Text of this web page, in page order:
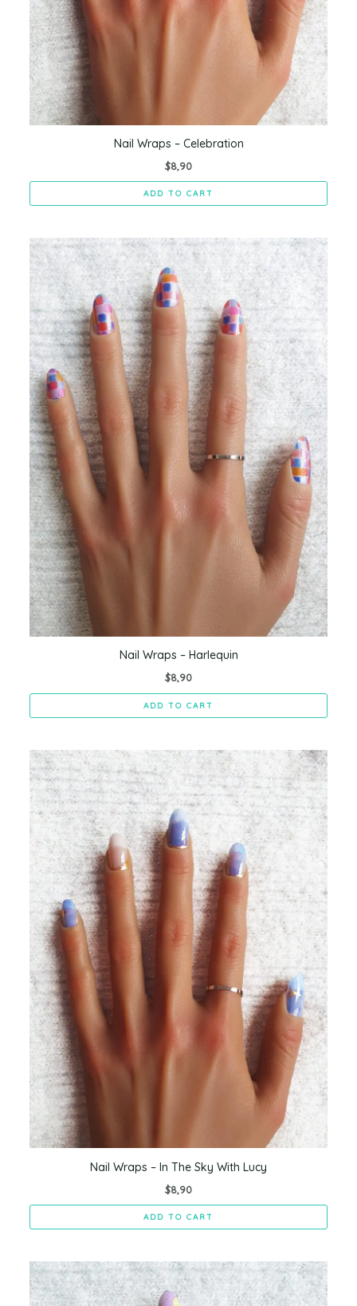
Nail Wraps – Celebration
$8,90
ADD TO CART
Nail Wraps – Harlequin
$8,90
ADD TO CART
Nail Wraps – In The Sky With Lucy
$8,90
ADD TO CART